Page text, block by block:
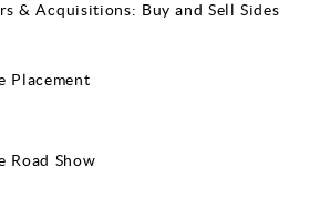
& Acquisitions: Buy and Sell Sides
Placement
Road Show